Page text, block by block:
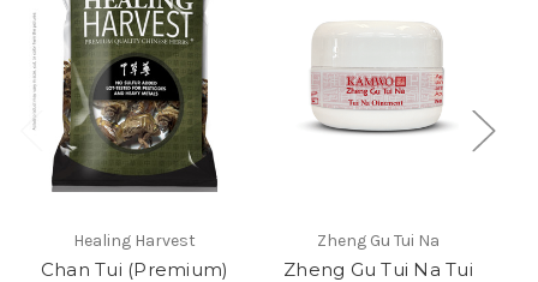
Healing Harvest
Chan Tui (Premium)
Zheng Gu Tui Na
Zheng Gu Tui Na Tui